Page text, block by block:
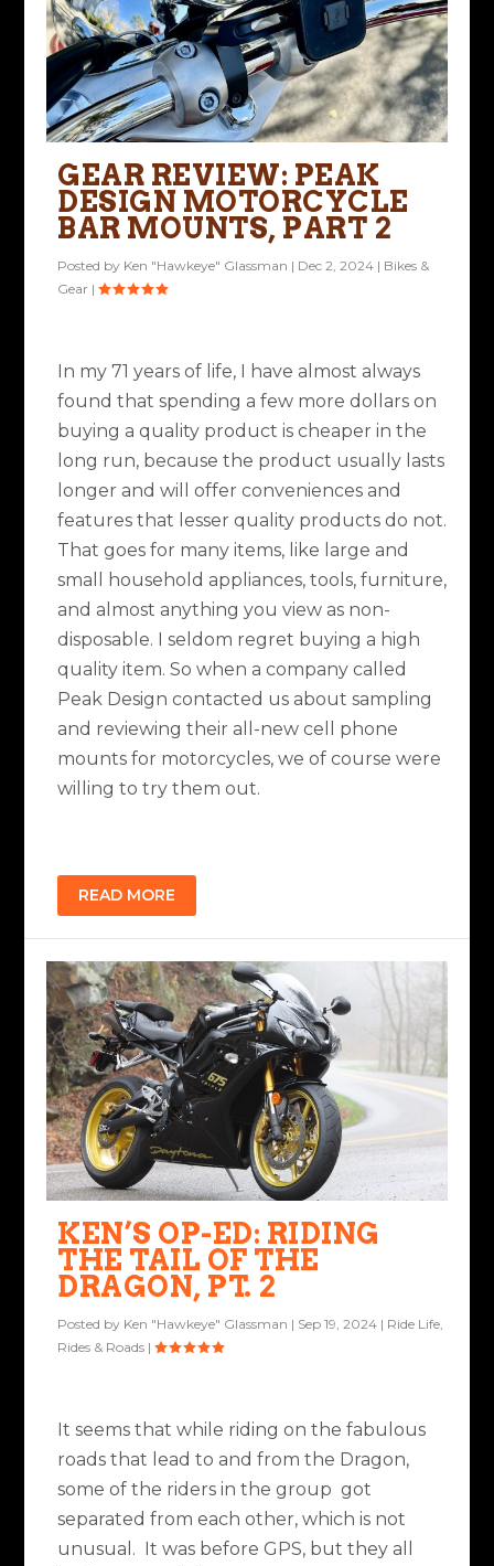
GEAR REVIEW: PEAK
DESIGN MOTORCYCLE
BAR MOUNTS, PART 2
Posted by Ken "Hawkeye" Glassman | Dec 2, 2024 | Bikes &
Gear |
In my 71 years of life, I have almost always
found that spending a few more dollars on
buying a quality product is cheaper in the
long run, because the product usually lasts
longer and will offer conveniences and
features that lesser quality products do not.
That goes for many items, like large and
small household appliances, tools, furniture,
and almost anything you view as non-
disposable. I seldom regret buying a high
quality item. So when a company called
Peak Design contacted us about sampling
and reviewing their all-new cell phone
mounts for motorcycles, we of course were
willing to try them out.
READ MORE
KEN’S OP-ED: RIDING
THE TAIL OF THE
DRAGON, PT. 2
Posted by Ken "Hawkeye" Glassman | Sep 19, 2024 | Ride Life,
Rides & Roads |
It seems that while riding on the fabulous
roads that lead to and from the Dragon,
some of the riders in the group got
separated from each other, which is not
unusual. It was before GPS, but they all